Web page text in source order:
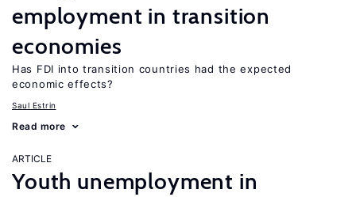
employment in transition
economies
Has FDI into transition countries had the expected
economic effects?
Saul Estrin
Read more
ARTICLE
Youth unemployment in